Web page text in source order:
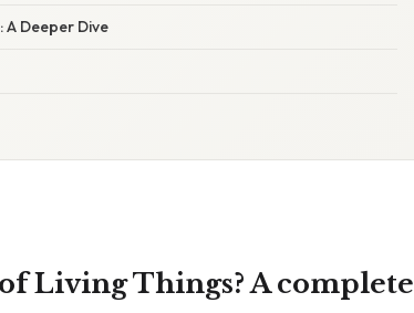
Deeper Dive
Living Things? A complete